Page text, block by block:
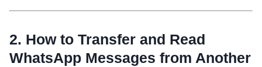
2. How to Transfer and Read
WhatsApp Messages from Another